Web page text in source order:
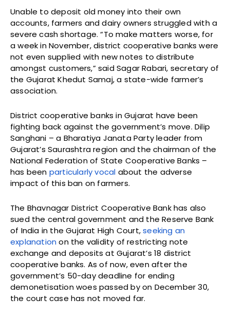
Unable to deposit old money into their own
accounts, farmers and dairy owners struggled with a
severe cash shortage. “To make matters worse, for
a week in November, district cooperative banks were
not even supplied with new notes to distribute
amongst customers,” said Sagar Rabari, secretary of
the Gujarat Khedut Samaj, a state-wide farmer’s
association.
District cooperative banks in Gujarat have been
fighting back against the government’s move. Dilip
Sanghani – a Bharatiya Janata Party leader from
Gujarat’s Saurashtra region and the chairman of the
National Federation of State Cooperative Banks –
has been particularly vocal about the adverse
impact of this ban on farmers.
The Bhavnagar District Cooperative Bank has also
sued the central government and the Reserve Bank
of India in the Gujarat High Court,seeking an
explanation on the validity of restricting note
exchange and deposits at Gujarat’s 18 district
cooperative banks. As of now, even after the
government’s 50-day deadline for ending
demonetisation woes passed by on December 30,
the court case has not moved far.